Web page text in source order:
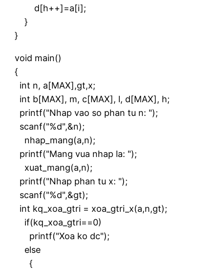
d[h++]=a[i];
}
}
void main()
{
int n, a[MAX],gt,x;
int b[MAX], m, c[MAX], l, d[MAX], h;
printf("Nhap vao so phan tu n: ");
scanf("%d",&n);
nhap_mang(a,n);
printf("Mang vua nhap la: ");
xuat_mang(a,n);
printf("Nhap phan tu x: ");
scanf("%d",&gt);
int kq_xoa_gtri = xoa_gtri_x(a,n,gt);
if(kq_xoa_gtri==0)
printf("Xoa ko dc");
else
{